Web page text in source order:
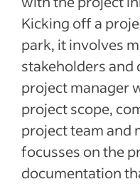
documentation
Recent Managing
Kicking off a
park, it involves
stakeholders and
project manager
project scope,
project team and
focusses on the
documentation